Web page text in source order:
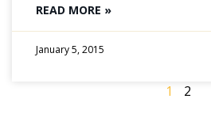
READ MORE »
January 5, 2015
1 2